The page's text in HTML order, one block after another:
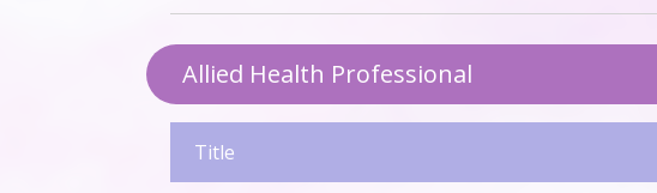
Allied Health Professional
Title